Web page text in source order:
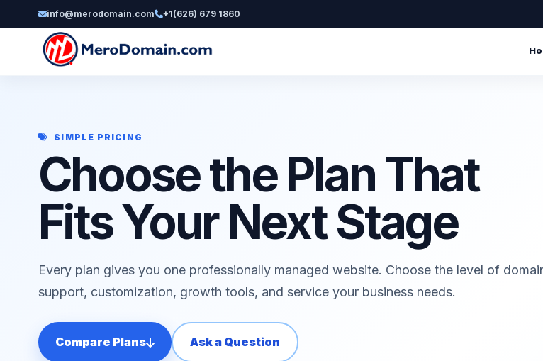
info@merodomain.com +1(626) 679 1860
SIMPLE PRICING
Choose the Plan That
Fits Your Next Stage
Every plan gives you one professionally managed website. Choose the level of
support, customization, growth tools, and service your business needs.
Compare Plans Ask a Question